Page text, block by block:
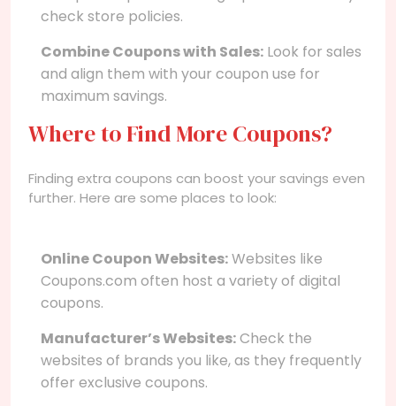
check store policies.
Combine Coupons with Sales: Look for sales
and align them with your coupon use for
maximum savings.
Where to Find More Coupons?
Finding extra coupons can boost your savings even
further. Here are some places to look:
Online Coupon Websites:Websites like
Coupons.com often host a variety of digital
coupons.
Manufacturer’s Websites:Check the
websites of brands you like, as they frequently
offer exclusive coupons.